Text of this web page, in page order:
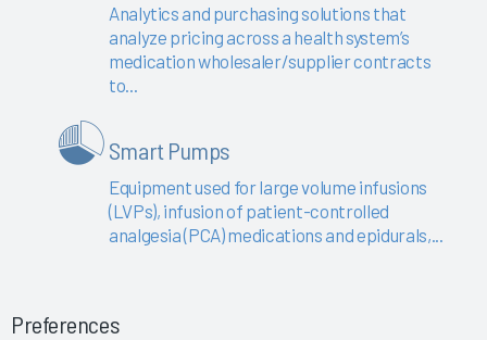
Preferences
Analytics and purchasing solutions that
analyze pricing across a health system’s
medication wholesaler/supplier contracts
to...
Smart Pumps
Equipment used for large volume infusions
(LVPs), infusion of patient-controlled
analgesia (PCA) medications and epidurals,...